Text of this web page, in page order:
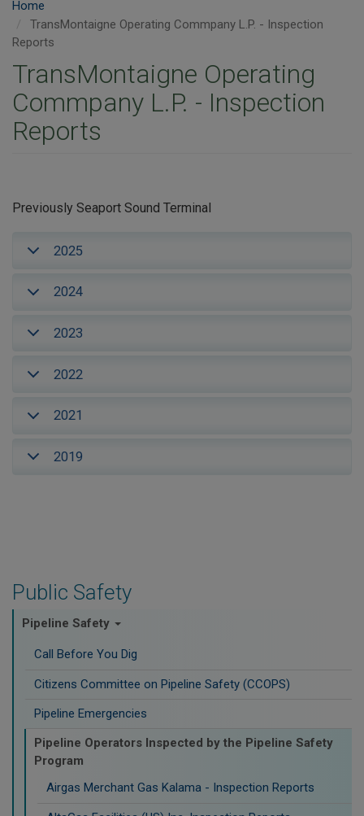
Public Safety
Pipeline Safety
Call Before You Dig
Citizens Committee on Pipeline Safety (CCOPS)
Pipeline Emergencies
Pipeline Operators Inspected by the Pipeline Safety
Program
Airgas Merchant Gas Kalama - Inspection Reports
Home
TransMontaigne Operating Commpany L.P. - Inspection
Reports
TransMontaigne Operating
Commpany L.P. - Inspection
Reports
Previously Seaport Sound Terminal
2025
2024
2023
2022
2021
2019